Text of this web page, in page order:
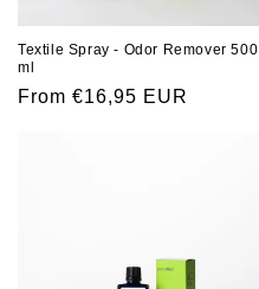
Textile Spray - Odor Remover 500
ml
Regular
From €16,95 EUR